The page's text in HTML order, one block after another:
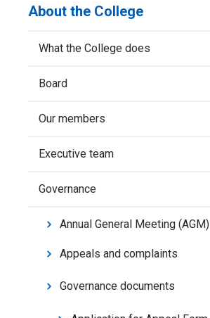
About the College
What the College does
Board
Our members
Executive team
Governance
Annual General Meeting (AGM)
Appeals and complaints
Governance documents